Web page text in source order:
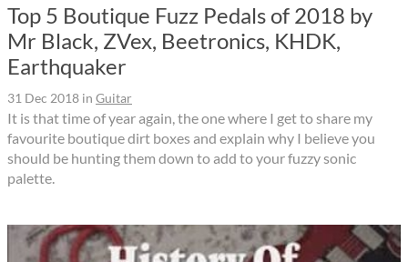
Top 5 Boutique Fuzz Pedals of 2018 by
Mr Black, ZVex, Beetronics, KHDK,
Earthquaker
31 Dec 2018 in Guitar
It is that time of year again, the one where I get to share my
favourite boutique dirt boxes and explain why I believe you
should be hunting them down to add to your fuzzy sonic
palette.